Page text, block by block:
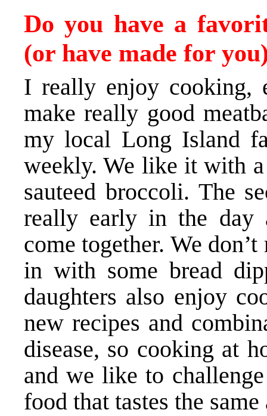
Do you have a
(or have made for
I really enjoy cooking,
make really good
my local Long Island
weekly. We like it with
sauteed broccoli. The
really early in the day
come together. We
in with some bread
daughters also enjoy
new recipes and
disease, so cooking at
and we like to
food that tastes the